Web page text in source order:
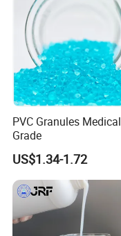
PVC Granules Medical
Grade
US$1.34-1.72